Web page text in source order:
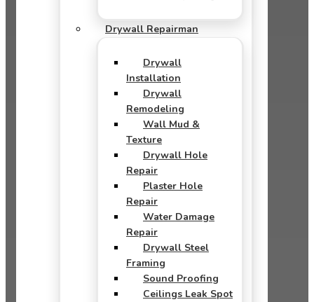
Drywall Repairman
Drywall
Installation
Drywall
Remodeling
Wall Mud &
Texture
Drywall Hole
Repair
Plaster Hole
Repair
Water Damage
Repair
Drywall Steel
Framing
Sound Proofing
Ceilings Leak Spot